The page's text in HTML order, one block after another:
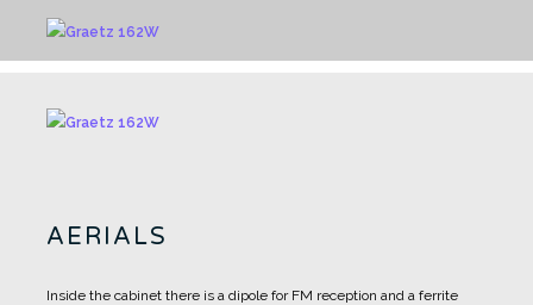
AERIALS
Inside the cabinet there is a dipole for FM reception and a ferrite